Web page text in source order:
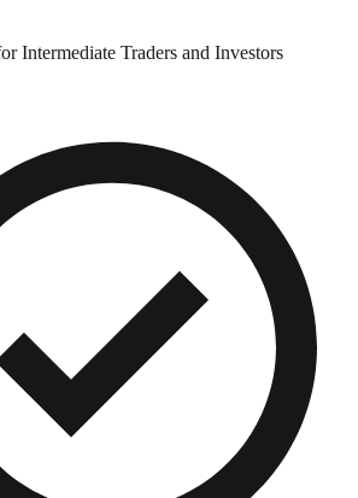
Intermediate Traders and Investors